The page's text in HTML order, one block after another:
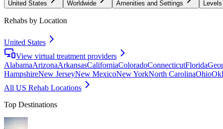
United States Worldwide Amenities and Settings
Rehabs by Location
United States
View virtual treatment providers
AlabamaArizonaArkansasCaliforniaColoradoConnecticutFlorida
HampshireNew JerseyNew MexicoNew YorkNorth CarolinaOhio
All US Rehab Locations
Top Destinations